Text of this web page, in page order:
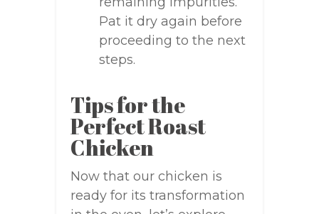
Pat it dry again before
proceeding to the next
steps.
Tips for the
Perfect Roast
Chicken
Now that our chicken is
ready for its transformation